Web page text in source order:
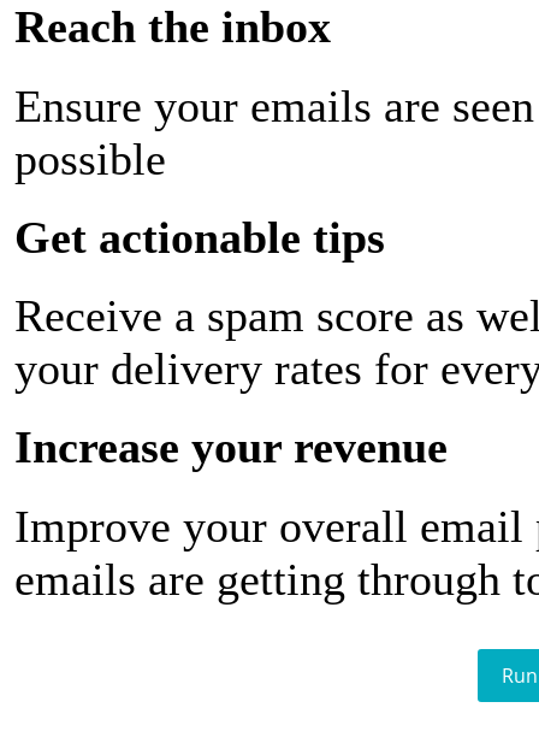
Reach the inbox
Ensure your emails are
possible
Get actionable tips
Receive a spam score as
your delivery rates for
Increase your revenue
Improve your overall email
emails are getting through